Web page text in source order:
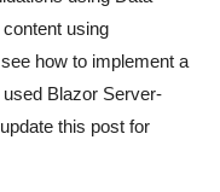
using
how to implement a
Blazor Server-
this post for